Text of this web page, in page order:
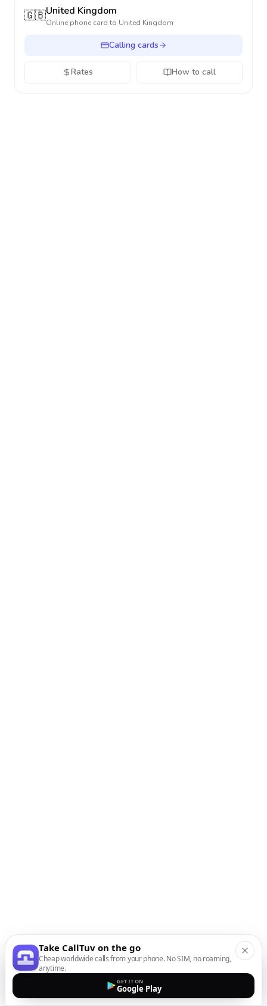
🇬🇧United Kingdom
Online phone card to United Kingdom
Calling cards
Rates How to call
Take CallTuv on the go
Cheap worldwide calls from your phone. No SIM, no roaming,
anytime.
GET IT ON
Google Play